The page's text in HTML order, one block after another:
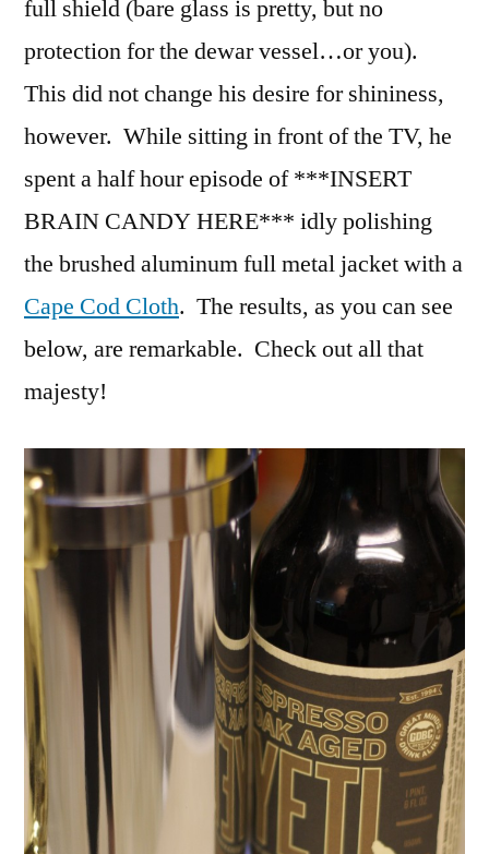
full shield (bare glass is pretty, but no
protection for the dewar vessel…or you).
This did not change his desire for shininess,
however. While sitting in front of the TV, he
spent a half hour episode of ***INSERT
BRAIN CANDY HERE*** idly polishing
the brushed aluminum full metal jacket with a
Cape Cod Cloth. The results, as you can see
below, are remarkable. Check out all that
majesty!